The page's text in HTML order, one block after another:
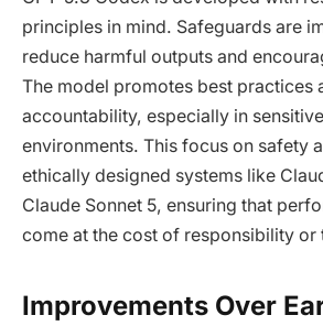
principles in mind. Safeguards are
reduce harmful outputs and
The model promotes best practices
accountability, especially in
environments. This focus on safety
ethically designed systems like
Claude Sonnet 5, ensuring that
come at the cost of responsibility or
Improvements Over